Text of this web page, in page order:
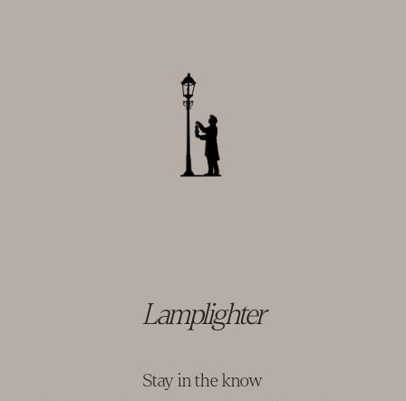
Lamplighter
Stay in the know